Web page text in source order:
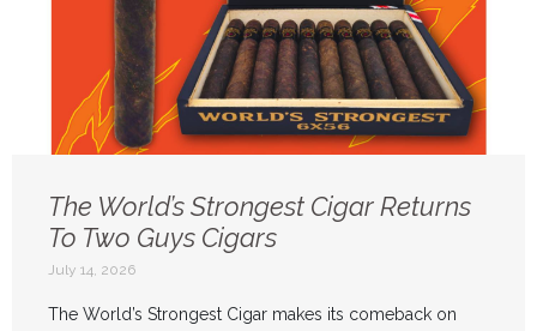
The World’s Strongest Cigar Returns
To Two Guys Cigars
July 14, 2026
The World’s Strongest Cigar makes its comeback on